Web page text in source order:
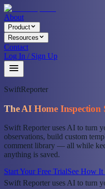
About
Product
Resources
Contact
Log In / Sign Up
SwiftReporter
The AI Home
Swift Reporter uses AI to turn
observations, build custom
comment library — all while
anything is saved.
Start Your Free TrialSee How It
Swift Reporter uses AI to turn